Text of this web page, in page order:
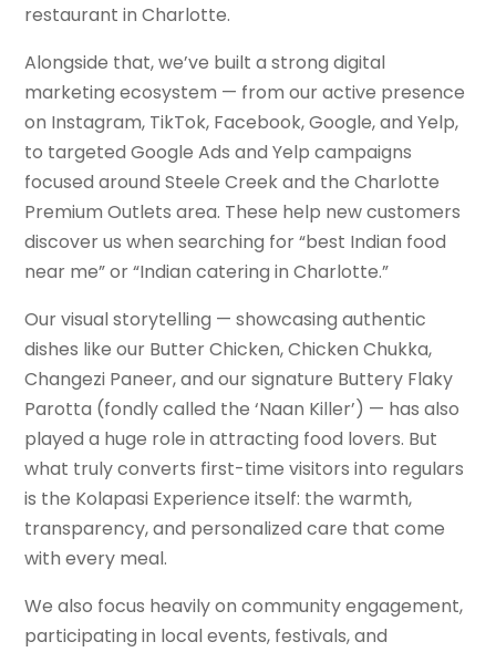
restaurant in Charlotte.
Alongside that, we’ve built a strong digital
marketing ecosystem — from our active presence
on Instagram, TikTok, Facebook, Google, and Yelp,
to targeted Google Ads and Yelp campaigns
focused around Steele Creek and the Charlotte
Premium Outlets area. These help new customers
discover us when searching for “best Indian food
near me” or “Indian catering in Charlotte.”
Our visual storytelling — showcasing authentic
dishes like our Butter Chicken, Chicken Chukka,
Changezi Paneer, and our signature Buttery Flaky
Parotta (fondly called the ‘Naan Killer’) — has also
played a huge role in attracting food lovers. But
what truly converts first-time visitors into regulars
is the Kolapasi Experience itself: the warmth,
transparency, and personalized care that come
with every meal.
We also focus heavily on community engagement,
participating in local events, festivals, and